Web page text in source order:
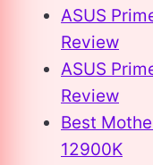
ASUS
Review
ASUS
Review
Best
12900K